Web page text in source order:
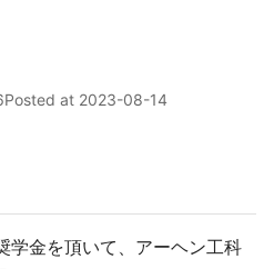
Posted at 2023-08-14
学金を頂いて、アーヘン工科